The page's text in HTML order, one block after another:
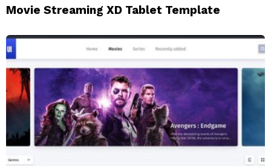
Movie Streaming XD Tablet Template